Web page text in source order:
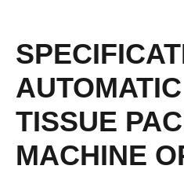
TISSUE
MACHINE